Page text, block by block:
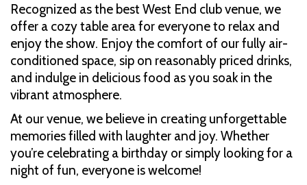
Recognized as the best West End club venue, we
offer a cozy table area for everyone to relax and
enjoy the show. Enjoy the comfort of our fully air-
conditioned space, sip on reasonably priced drinks,
and indulge in delicious food as you soak in the
vibrant atmosphere.
At our venue, we believe in creating unforgettable
memories filled with laughter and joy. Whether
you’re celebrating a birthday or simply looking for a
night of fun, everyone is welcome!